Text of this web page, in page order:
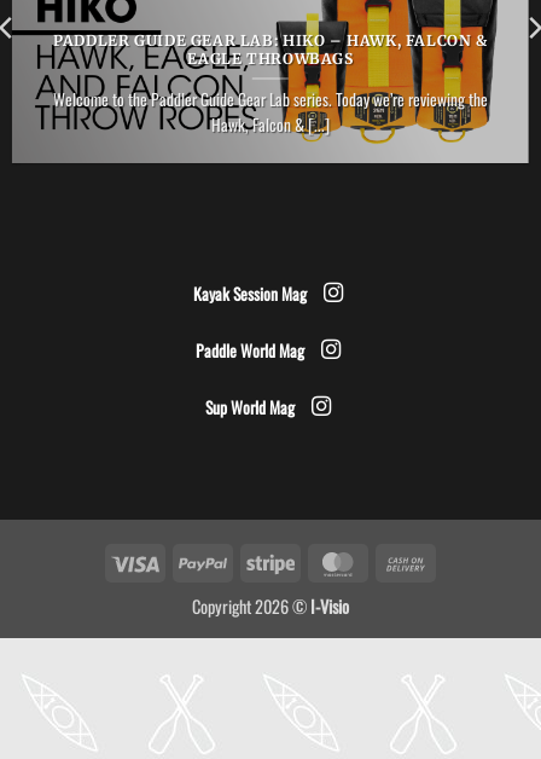
PADDLER GUIDE GEAR LAB: HIKO – HAWK, FALCON &
EAGLE THROWBAGS
Welcome to the Paddler Guide Gear Lab series. Today we’re reviewing the
Hawk, Falcon & [...]
Kayak Session Mag
Paddle World Mag
Sup World Mag
Visa PayPal Stripe MasterCard
Copyright 2026 ©I-Visio